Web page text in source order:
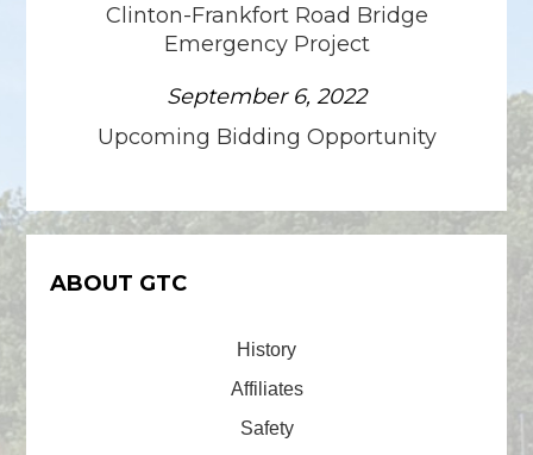
Clinton-Frankfort Road Bridge
Emergency Project
September 6, 2022
Upcoming Bidding Opportunity
ABOUT GTC
History
Affiliates
Safety